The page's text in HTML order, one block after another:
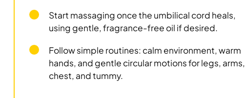
Start massaging once the umbilical cord heals,
using gentle, fragrance-free oil if desired.
Follow simple routines: calm environment, warm
hands, and gentle circular motions for legs, arms,
chest, and tummy.